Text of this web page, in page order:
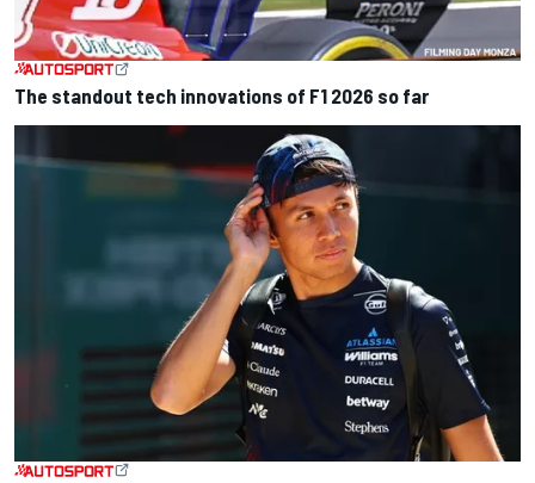
The standout tech innovations of F1 2026 so far